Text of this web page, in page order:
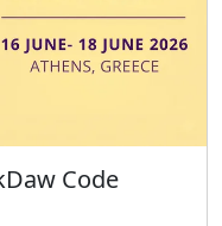
Code